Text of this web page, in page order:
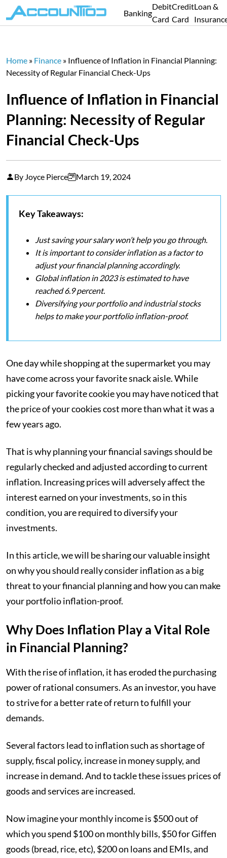
Banking
Debit
Card
Credit
Card
Loan &
Home » Finance » Influence of Inflation in Financial Planning:
Necessity of Regular Financial Check-Ups
Influence of Inflation in Financial
Planning: Necessity of Regular
Financial Check-Ups
By Joyce Pierce March 19, 2024
Key Takeaways:
Just saving your salary won’t help you go through.
It is important to consider inflation as a factor to
adjust your financial planning accordingly.
Global inflation in 2023 is estimated to have
reached 6.9 percent.
Diversifying your portfolio and industrial stocks
helps to make your portfolio inflation-proof.
One day while shopping at the supermarket you may
have come across your favorite snack aisle. While
picking your favorite cookie you may have noticed that
the price of your cookies cost more than what it was a
few years ago.
That is why planning your financial savings should be
regularly checked and adjusted according to current
inflation. Increasing prices will adversely affect the
interest earned on your investments, so in this
condition, you are required to diversify your
investments.
In this article, we will be sharing our valuable insight
on why you should really consider inflation as a big
threat to your financial planning and how you can make
your portfolio inflation-proof.
Why Does Inflation Play a Vital Role
in Financial Planning?
With the rise of inflation, it has eroded the purchasing
power of rational consumers. As an investor, you have
to strive for a better rate of return to fulfill your
demands.
Several factors lead to inflation such as shortage of
supply, fiscal policy, increase in money supply, and
increase in demand. And to tackle these issues prices of
goods and services are increased.
Now imagine your monthly income is $500 out of
which you spend $100 on monthly bills, $50 for Giffen
goods (bread, rice, etc), $200 on loans and EMIs, and